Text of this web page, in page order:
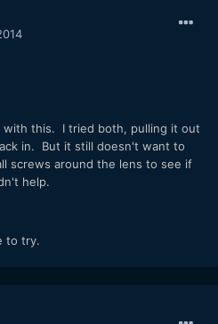
with this. I tried both, pulling it out
in. But it still doesn't want to
screws around the lens to see if
help.
to try.